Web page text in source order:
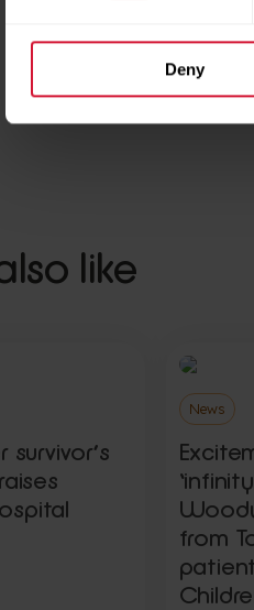
Deny
like
News
from